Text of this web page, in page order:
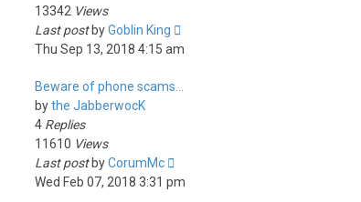
13342 Views
Last post byGoblin King
Thu Sep 13, 2018 4:15 am
Beware of phone scams...
bythe JabberwocK
4 Replies
11610 Views
Last post byCorumMc
Wed Feb 07, 2018 3:31 pm